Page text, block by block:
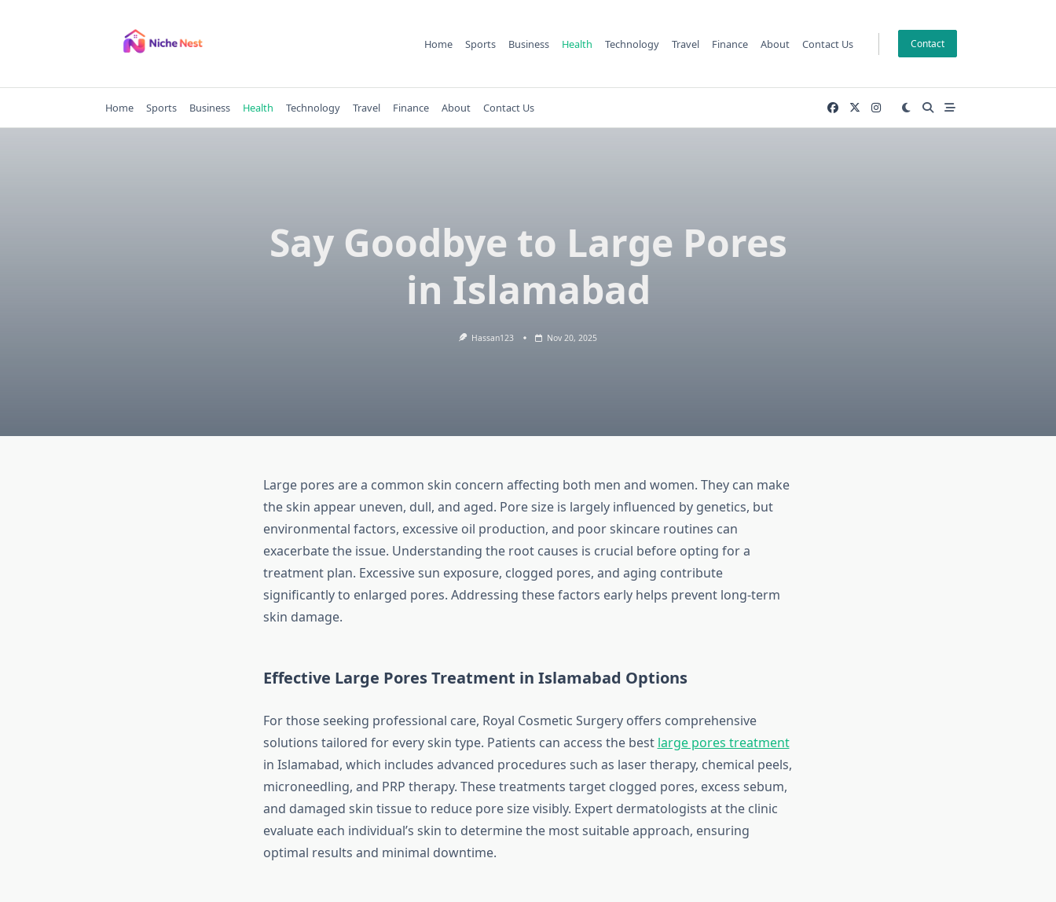
Home Sports Business Health Technology Travel Finance About Contact Us Contact
Home Sports Business Health Technology Travel Finance About Contact Us
Say Goodbye to Large Pores
in Islamabad
Hassan123 Nov 20, 2025
Large pores are a common skin concern affecting both men and women. They can make
the skin appear uneven, dull, and aged. Pore size is largely influenced by genetics, but
environmental factors, excessive oil production, and poor skincare routines can
exacerbate the issue. Understanding the root causes is crucial before opting for a
treatment plan. Excessive sun exposure, clogged pores, and aging contribute
significantly to enlarged pores. Addressing these factors early helps prevent long-term
skin damage.
Effective Large Pores Treatment in Islamabad Options
For those seeking professional care, Royal Cosmetic Surgery offers comprehensive
solutions tailored for every skin type. Patients can access the best large pores treatment
in Islamabad, which includes advanced procedures such as laser therapy, chemical peels,
microneedling, and PRP therapy. These treatments target clogged pores, excess sebum,
and damaged skin tissue to reduce pore size visibly. Expert dermatologists at the clinic
evaluate each individual’s skin to determine the most suitable approach, ensuring
optimal results and minimal downtime.